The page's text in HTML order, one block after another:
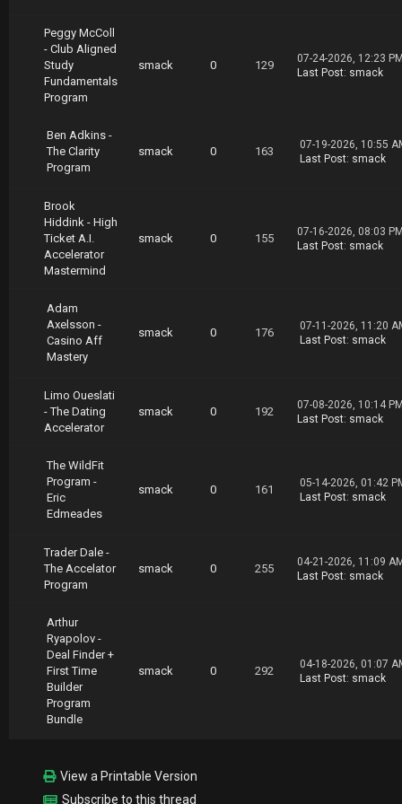
Peggy McColl
- Club Aligned
Study
Fundamentals
Program
smack 0 129
07-24-2026, 12:23
Last Post: smack
Ben Adkins -
The Clarity
Program
smack 0 163
07-19-2026, 10:55
Last Post: smack
Brook
Hiddink - High
Ticket A.I.
Accelerator
Mastermind
smack 0 155
07-16-2026, 08:03
Last Post: smack
Adam
Axelsson -
Casino Aff
Mastery
smack 0 176
07-11-2026, 11:20
Last Post: smack
Limo Oueslati
- The Dating
Accelerator
smack 0 192
07-08-2026, 10:14
Last Post: smack
The WildFit
Program -
Eric
Edmeades
smack 0 161
05-14-2026, 01:42
Last Post: smack
Trader Dale -
The Accelator
Program
smack 0 255
04-21-2026, 11:09
Last Post: smack
Arthur
Ryapolov -
Deal Finder +
First Time
Builder
Program
Bundle
smack 0 292
04-18-2026, 01:07
Last Post: smack
View a Printable Version
Subscribe to this thread